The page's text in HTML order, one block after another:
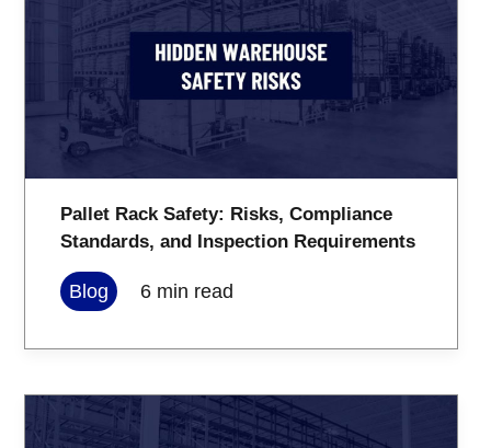
Pallet Rack Safety: Risks, Compliance
Standards, and Inspection Requirements
Blog 6 min read